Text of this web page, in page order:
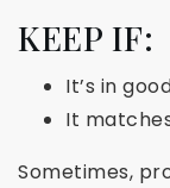
KEEP IF:
It’s in
It
Sometimes,